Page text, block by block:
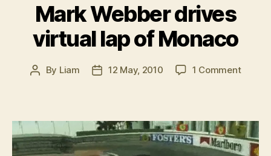
Mark Webber drives
virtual lap of Monaco
Post
By Liam
Post12 May, 2010 1 Commenton
virtual
lap
of